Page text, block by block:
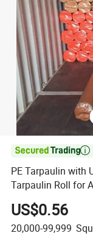

PE Tarpaulin with
Tarpaulin Roll for
US$0.56
20,000-99,999